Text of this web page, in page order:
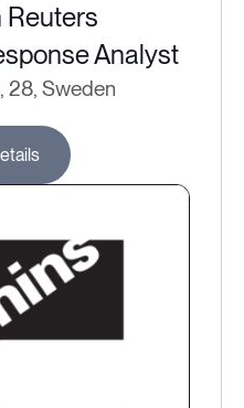
Reuters
Analyst
Sweden